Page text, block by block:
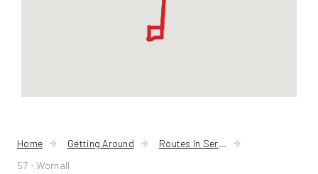
Home Getting Around
Routes In Service
57 - Wornall